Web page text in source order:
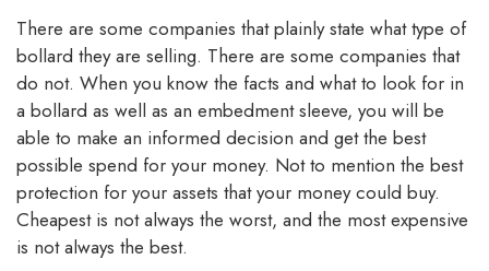
There are some companies that plainly state what type of
bollard they are selling. There are some companies that
do not. When you know the facts and what to look for in
a bollard as well as an embedment sleeve, you will be
able to make an informed decision and get the best
possible spend for your money. Not to mention the best
protection for your assets that your money could buy.
Cheapest is not always the worst, and the most expensive
is not always the best.